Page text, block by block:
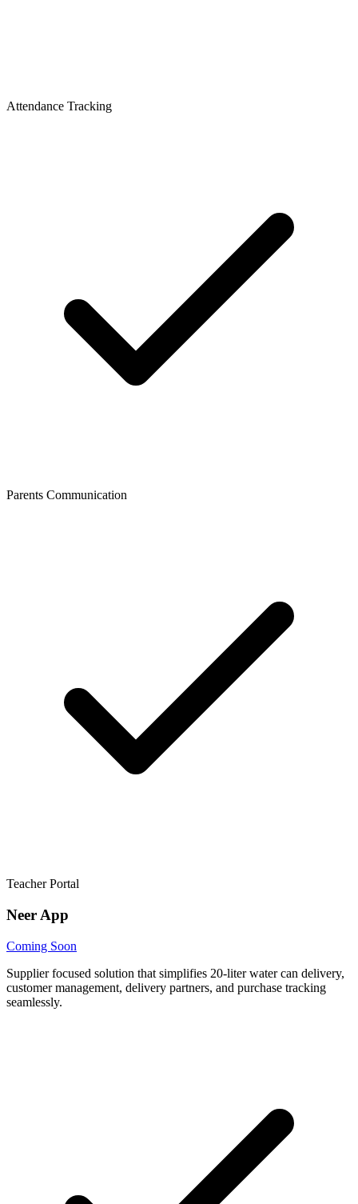
Attendance Tracking
Parents Communication
Teacher Portal
Neer App
Coming Soon
Supplier focused solution that simplifies 20-liter water can delivery,
customer management, delivery partners, and purchase tracking
seamlessly.